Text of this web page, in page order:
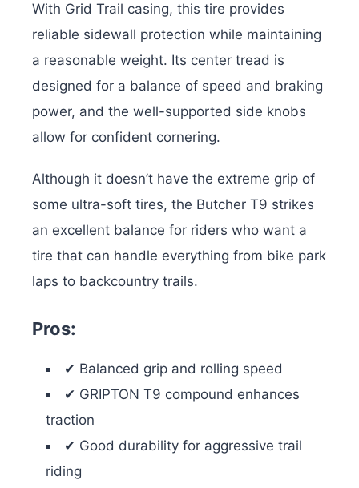
With Grid Trail casing, this tire provides
reliable sidewall protection while maintaining
a reasonable weight. Its center tread is
designed for a balance of speed and braking
power, and the well-supported side knobs
allow for confident cornering.
Although it doesn’t have the extreme grip of
some ultra-soft tires, the Butcher T9 strikes
an excellent balance for riders who want a
tire that can handle everything from bike park
laps to backcountry trails.
Pros:
✔ Balanced grip and rolling speed
✔ GRIPTON T9 compound enhances
traction
✔ Good durability for aggressive trail
riding